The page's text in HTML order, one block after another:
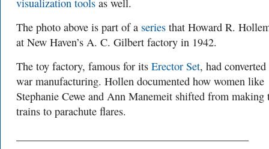
visualization tools as well.
The photo above is part of a series that Howard R.
at New Haven’s A. C. Gilbert factory in 1942.
The toy factory, famous for its Erector Set, had
war manufacturing. Hollen documented how women like
Stephanie Cewe and Ann Manemeit shifted from making
trains to parachute flares.